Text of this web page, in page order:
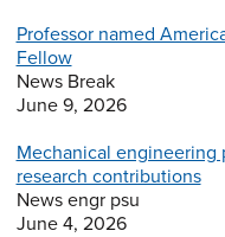
Professor named
Fellow
News Break
June 9, 2026
Mechanical engineering
research contributions
News engr psu
June 4, 2026